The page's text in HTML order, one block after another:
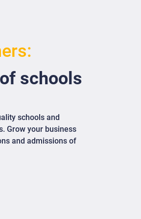
of schools
schools and
Grow your business
and admissions of